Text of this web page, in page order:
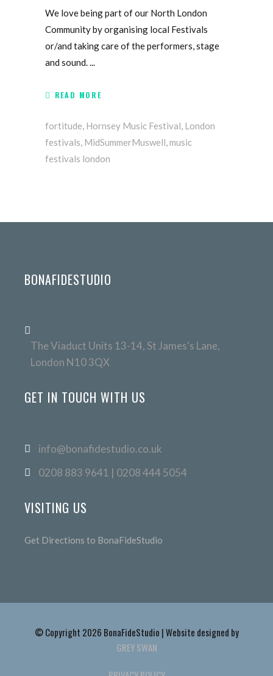
We love being part of our North London
Community by organising local Festivals
or/and taking care of the performers, stage
and sound.
READ MORE
fortitude, Hornsey Music Festival, London
festivals, MidSummerMuswell,music
festivals london
BONAFIDESTUDIO
The Viaduct Units 13-14, St James's Lane,
London N10 3QX
GET IN TOUCH WITH US
info@bonafidestudio.co.uk
0208 883 9641 | 0208 444 5054
VISITING US
Get Directions to BonaFideStudio
© Copyright 2026 BonaFideStudio | Website designed by
GREY SWAN